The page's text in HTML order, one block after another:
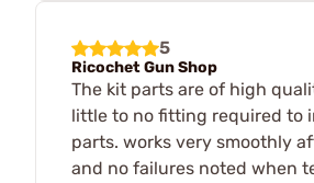
5
Ricochet Gun Shop
The kit parts are of high
little to no fitting required to
parts. works very smoothly
and no failures noted when